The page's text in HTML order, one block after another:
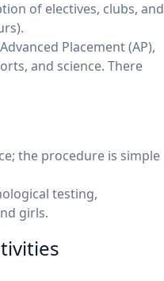
of electives, clubs, and
Placement (AP),
and science. There
the procedure is simple
testing,
girls.